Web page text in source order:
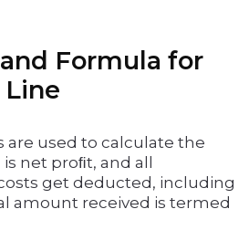
Formula for
are used to calculate the
net proﬁt, and all
get deducted, including
amount received is termed